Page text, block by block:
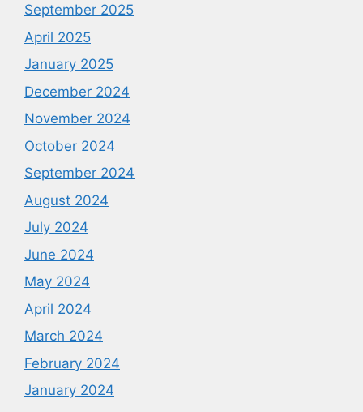
September 2025
April 2025
January 2025
December 2024
November 2024
October 2024
September 2024
August 2024
July 2024
June 2024
May 2024
April 2024
March 2024
February 2024
January 2024